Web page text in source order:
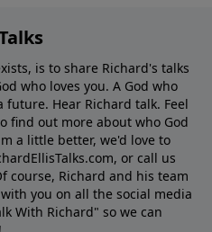
is to share Richard's talks
who loves you. A God who
Hear Richard talk. Feel
ﬁnd out more about who God
a little better, we'd love to
or call us
course, Richard and his team
you on all the social media
With Richard" so we can